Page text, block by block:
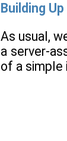
Building
As usual,
a server-
of a simple